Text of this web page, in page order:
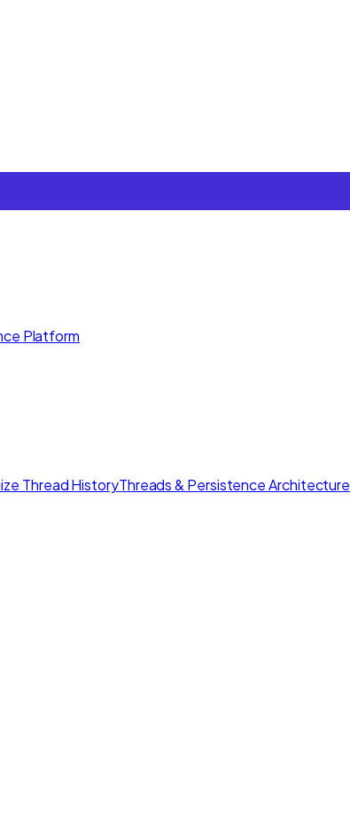
Platform
Thread HistoryThreads & Persistence Architecture